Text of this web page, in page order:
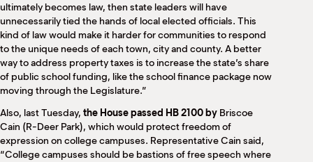
ultimately becomes law, then state leaders will have
unnecessarily tied the hands of local elected officials. This
kind of law would make it harder for communities to respond
to the unique needs of each town, city and county. A better
way to address property taxes is to increase the state’s share
of public school funding, like the school finance package now
moving through the Legislature.”
Also, last Tuesday, the House passed HB 2100 by Briscoe
Cain (R-Deer Park), which would protect freedom of
expression on college campuses. Representative Cain said,
“College campuses should be bastions of free speech where